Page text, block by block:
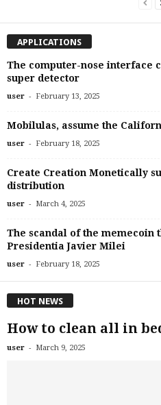
APPLICATIONS
The computer-nose interface
super detector
user - February 13, 2025
Mobilulas, assume the
user - February 18, 2025
Create Creation Monetically
distribution
user - March 4, 2025
The scandal of the memecoin
Presidentia Javier Milei
user - February 18, 2025
HOT NEWS
How to clean all in
user - March 9, 2025